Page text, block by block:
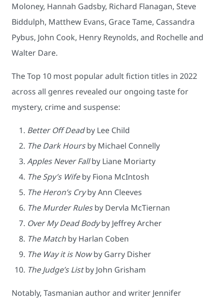
Moloney, Hannah Gadsby, Richard Flanagan, Steve
Biddulph, Matthew Evans, Grace Tame, Cassandra
Pybus, John Cook, Henry Reynolds, and Rochelle and
Walter Dare.
The Top 10 most popular adult fiction titles in 2022
across all genres revealed our ongoing taste for
mystery, crime and suspense:
Better Off Deadby Lee Child
The Dark Hoursby Michael Connelly
Apples Never Fallby Liane Moriarty
The Spy’s Wifeby Fiona McIntosh
The Heron’s Cryby Ann Cleeves
The Murder Rulesby Dervla McTiernan
Over My Dead Bodyby Jeffrey Archer
The Match by Harlan Coben
The Way it is Nowby Garry Disher
The Judge’s Listby John Grisham
Notably, Tasmanian author and writer Jennifer